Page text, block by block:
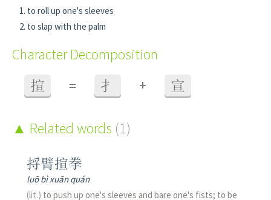
to roll up one's sleeves
to slap with the palm
Character Decomposition
揎 = 扌 + 宣
Related words (1)
捋臂揎拳
luō bì xuān quán
(lit.) to push up one's sleeves and bare one's fists; to be